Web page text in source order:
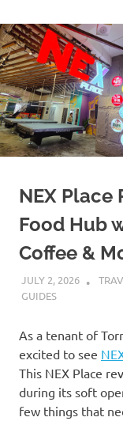
NEX Place
Food Hub
Coffee &
JULY 2, 2026
GUIDES
As a tenant of
excited to see
This NEX Place
during its soft
few things that